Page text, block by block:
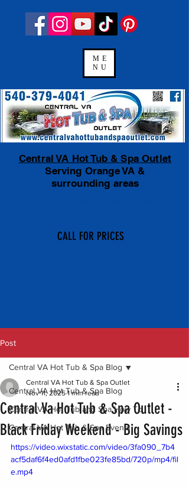
ME
NU
Central VA Hot Tub & Spa Outlet
Serving Orange VA &
surrounding areas
CALL FOR PRICES
Post
Central VA Hot Tub & Spa Blog
Central VA Hot Tub and Spa How To
Central VA Hot Tub & Spa Events
Central VA Hot Tub & Spa Blog
Central Va Hot Tub & Spa Outlet -
Black Friday Weekend - Big Savings
Central VA Hot Tub & Spa Outlet
Nov 11, 2025 1 min read
https://video.wixstatic.com/video/3fa090_7b4
acf5daf6f4ed0afd1fbe023fe85bd/720p/mp4/fil
e.mp4